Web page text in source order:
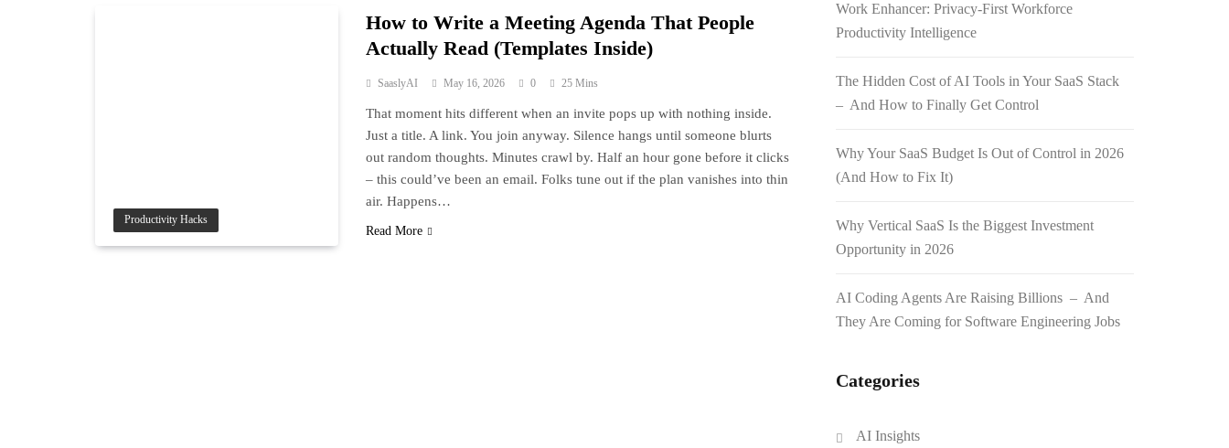
Productivity Hacks
How to Write a Meeting Agenda That People
Actually Read (Templates Inside)
SaaslyAI May 16, 2026 0 25 Mins
That moment hits different when an invite pops up with nothing inside.
Just a title. A link. You join anyway. Silence hangs until someone blurts
out random thoughts. Minutes crawl by. Half an hour gone before it clicks
– this could’ve been an email. Folks tune out if the plan vanishes into thin
air. Happens…
Read More
Work Enhancer: Privacy-First Workforce
Productivity Intelligence
The Hidden Cost of AI Tools in Your SaaS Stack
– And How to Finally Get Control
Why Your SaaS Budget Is Out of Control in 2026
(And How to Fix It)
Why Vertical SaaS Is the Biggest Investment
Opportunity in 2026
AI Coding Agents Are Raising Billions – And
They Are Coming for Software Engineering Jobs
Categories
AI Insights